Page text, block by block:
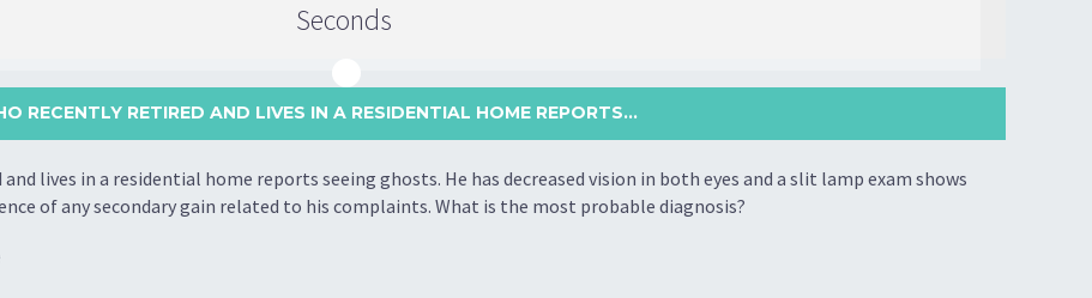
Seconds
RECENTLY RETIRED AND LIVES IN A RESIDENTIAL HOME REPORTS...
lives in a residential home reports seeing ghosts. He has decreased vision in both eyes and a slit lamp exam shows
of any secondary gain related to his complaints. What is the most probable diagnosis?